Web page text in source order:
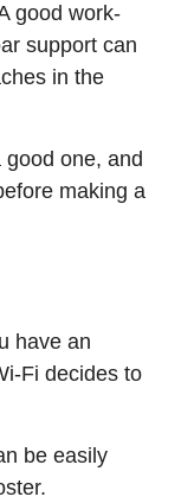
good work-
support can
in the
one, and
making a
have an
Fi decides to
be easily